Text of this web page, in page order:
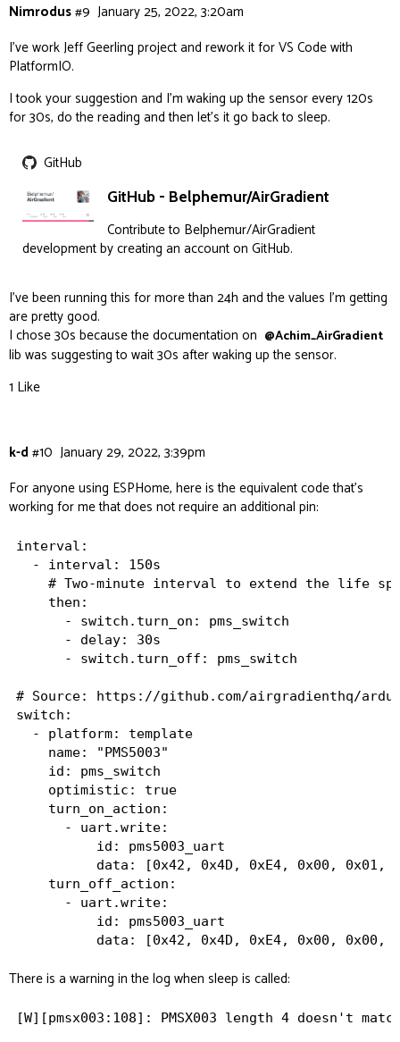
Nimrodus January 25, 2022, 3:20am
#9
I’ve work Jeff Geerling project and rework it for VS Code with
PlatformIO.
I took your suggestion and I’m waking up the sensor every 120s
for 30s, do the reading and then let’s it go back to sleep.
GitHub
GitHub - Belphemur/AirGradient
Contribute to Belphemur/AirGradient
development by creating an account on GitHub.
I’ve been running this for more than 24h and the values I’m getting
are pretty good.
I chose 30s because the documentation on @Achim_AirGradient
lib was suggesting to wait 30s after waking up the sensor.
1 Like
k-d January 29, 2022, 3:39pm
#10
For anyone using ESPHome, here is the equivalent code that’s
working for me that does not require an additional pin:
interval:
  - interval: 150s
# Two-minute interval to extend the life
    then:
      - switch.turn_on: pms_switch
      - delay: 30s
      - switch.turn_off: pms_switch
# Source: https://github.com/airgradienthq/
switch:
  - platform: template
    name: "PMS5003"
    id: pms_switch
    optimistic: true
    turn_on_action:
      - uart.write:
          id: pms5003_uart
data: [0x42, 0x4D, 0xE4, 0x00, 0x01,
    turn_off_action:
      - uart.write:
          id: pms5003_uart
There is a warning in the log when sleep is called: